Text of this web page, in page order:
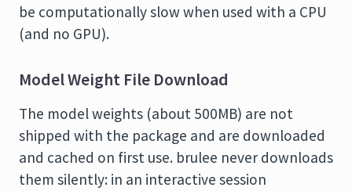
be computationally slow when used with a CPU
(and no GPU).
Model Weight File Download
The model weights (about 500MB) are not
shipped with the package and are downloaded
and cached on first use. brulee never downloads
them silently: in an interactive session